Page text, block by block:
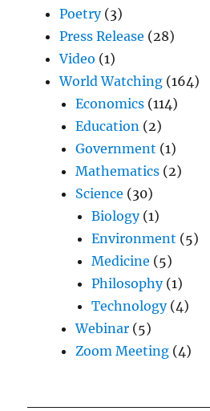
Poetry(3)
Press Release (28)
Video (1)
World Watching (164)
Economics (114)
Education (2)
Government (1)
Mathematics (2)
Science (30)
Biology(1)
Environment (5)
Medicine (5)
Philosophy(1)
Technology(4)
Webinar (5)
Zoom Meeting (4)